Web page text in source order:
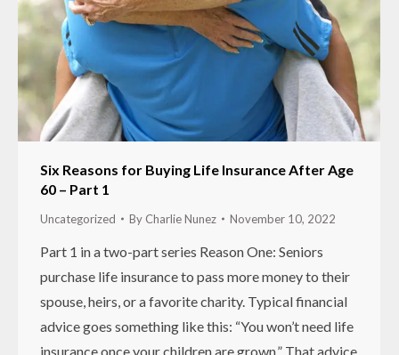
Six Reasons for Buying Life Insurance After Age
60 – Part 1
Uncategorized By Charlie Nunez November 10, 2022
Part 1 in a two-part series Reason One: Seniors
purchase life insurance to pass more money to their
spouse, heirs, or a favorite charity. Typical financial
advice goes something like this: “You won’t need life
insurance once your children are grown.” That advice